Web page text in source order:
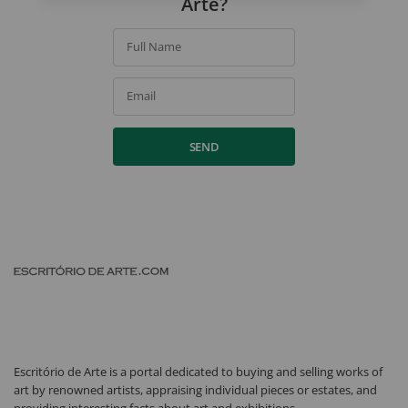
Full Name
Email
SEND
Escritório de Arte is a portal dedicated to buying and selling works of
art by renowned artists, appraising individual pieces or estates, and